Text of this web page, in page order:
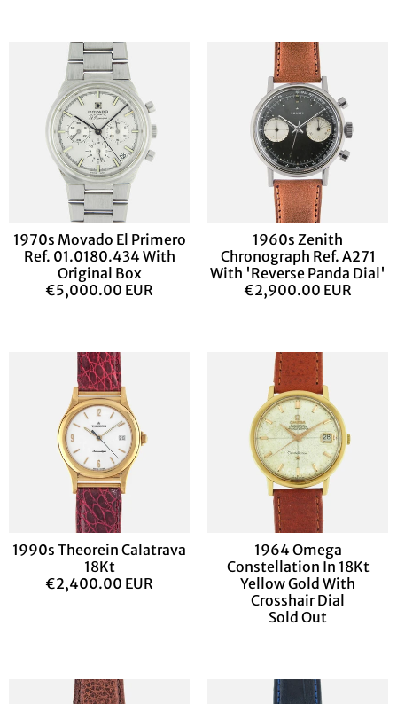
1970s Movado El Primero
Ref. 01.0180.434 With
Original Box
€5,000.00 EUR
1960s Zenith
Chronograph Ref. A271
With 'Reverse Panda Dial'
€2,900.00 EUR
1990s Theorein Calatrava
18Kt
€2,400.00 EUR
1964 Omega
Constellation In 18Kt
Yellow Gold With
Crosshair Dial
Sold Out